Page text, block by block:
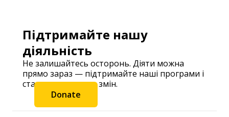
Підтримайте нашу
діяльність
Не залишайтесь осторонь. Діяти можна
прямо зараз — підтримайте наші програми і
станьте частиною змін.
Donate